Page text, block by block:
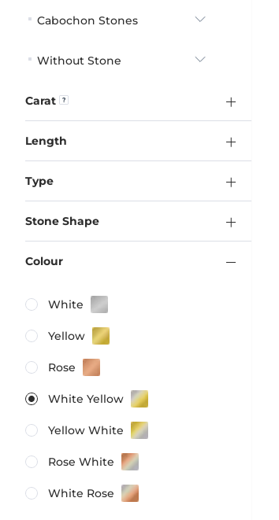
Cabochon Stones
Without Stone
Carat
Length
Type
Stone Shape
Colour
White
Yellow
Rose
White Yellow
Yellow White
Rose White
White Rose